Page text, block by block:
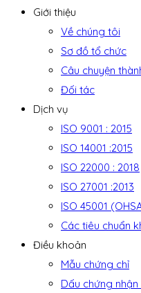
Giới thiệu
Về chúng tôi
Sơ đồ tổ chức
Câu chuyện
Đối tác
Dịch vụ
ISO 9001 : 2015
ISO 14001 :2015
ISO 22000 : 2018
ISO 27001 :2013
ISO 45001
Các tiêu chuẩn
Điều khoản
Mẫu chứng chỉ
Dấu chứng